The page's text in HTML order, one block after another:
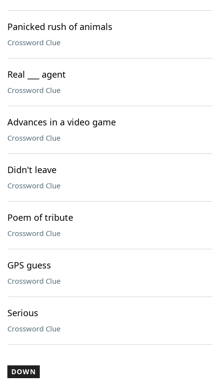
Panicked rush of animals
Crossword Clue
Real ___ agent
Crossword Clue
Advances in a video game
Crossword Clue
Didn't leave
Crossword Clue
Poem of tribute
Crossword Clue
GPS guess
Crossword Clue
Serious
Crossword Clue
DOWN